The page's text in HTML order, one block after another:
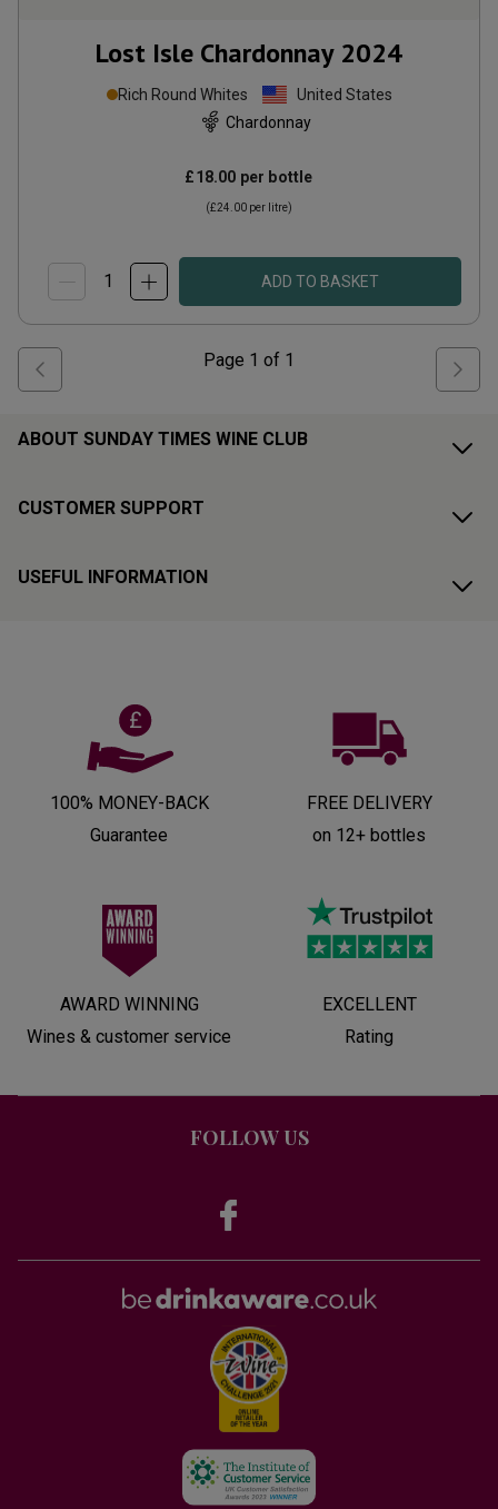
Lost Isle Chardonnay 2024
Rich Round Whites
United States
Chardonnay
£18.00 per bottle
(£24.00 per litre)
ADD TO BASKET
Page 1 of 1
ABOUT SUNDAY TIMES WINE CLUB
CUSTOMER SUPPORT
USEFUL INFORMATION
100% MONEY-BACK
Guarantee
FREE DELIVERY
on 12+ bottles
AWARD WINNING
Wines & customer service
EXCELLENT
Rating
FOLLOW US